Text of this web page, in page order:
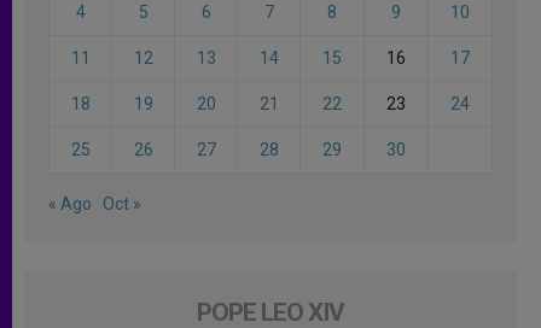
4 5 6 7 8 9 10
11 12 13 14 15 16 17
18 19 20 21 22 23 24
25 26 27 28 29 30
« Ago Oct »
POPE LEO XIV